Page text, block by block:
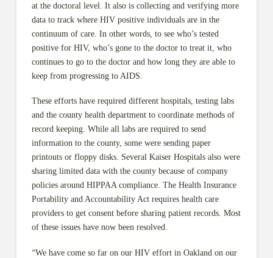
at the doctoral level. It also is collecting and verifying more
data to track where HIV positive individuals are in the
continuum of care. In other words, to see who’s tested
positive for HIV, who’s gone to the doctor to treat it, who
continues to go to the doctor and how long they are able to
keep from progressing to AIDS.
These efforts have required different hospitals, testing labs
and the county health department to coordinate methods of
record keeping. While all labs are required to send
information to the county, some were sending paper
printouts or floppy disks. Several Kaiser Hospitals also were
sharing limited data with the county because of company
policies around HIPPAA compliance. The Health Insurance
Portability and Accountability Act requires health care
providers to get consent before sharing patient records. Most
of these issues have now been resolved.
“We have come so far on our HIV effort in Oakland on our